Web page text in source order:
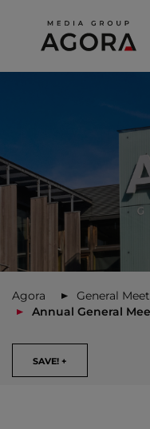
Agora
General
Annual General
SAVE! +